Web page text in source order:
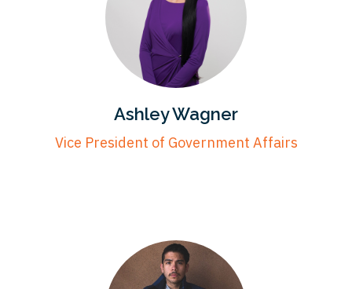
Ashley Wagner
Vice President of Government Affairs